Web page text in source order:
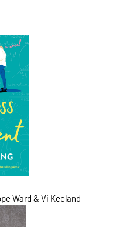
Ward & Vi Keeland